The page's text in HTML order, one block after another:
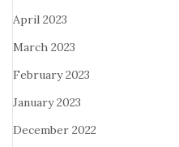
April 2023
March 2023
February 2023
January 2023
December 2022